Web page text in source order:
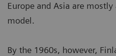
Europe and Asia are
model.
By the 1960s, however,